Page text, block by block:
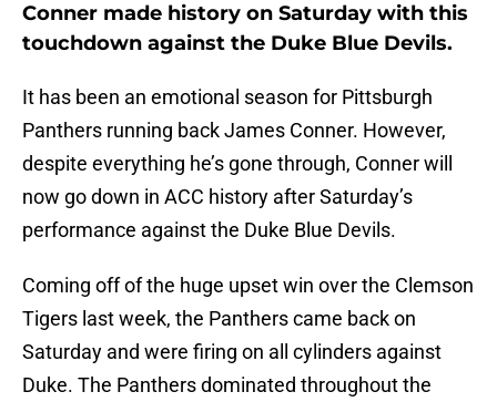
Conner made history on Saturday with this
touchdown against the Duke Blue Devils.
It has been an emotional season for Pittsburgh
Panthers running back James Conner. However,
despite everything he’s gone through, Conner will
now go down in ACC history after Saturday’s
performance against the Duke Blue Devils.
Coming off of the huge upset win over the Clemson
Tigers last week, the Panthers came back on
Saturday and were firing on all cylinders against
Duke. The Panthers dominated throughout the